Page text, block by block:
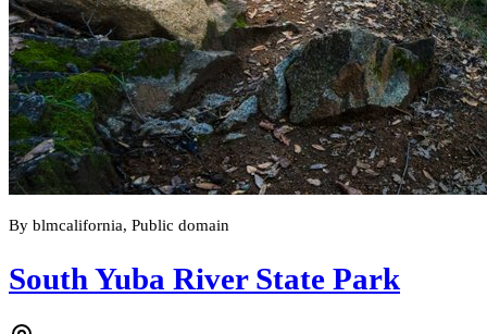
By blmcalifornia, Public domain
South Yuba River State Park